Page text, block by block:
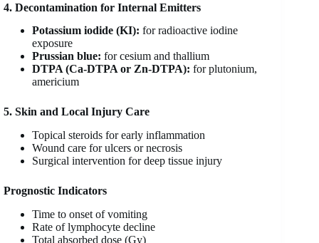
4. Decontamination for Internal Emitters
Potassium iodide (KI): for radioactive iodine
exposure
Prussian blue: for cesium and thallium
DTPA (Ca-DTPA or Zn-DTPA): for plutonium,
americium
5. Skin and Local Injury Care
Topical steroids for early inflammation
Wound care for ulcers or necrosis
Surgical intervention for deep tissue injury
Prognostic Indicators
Time to onset of vomiting
Rate of lymphocyte decline
Total absorbed dose (Gy)